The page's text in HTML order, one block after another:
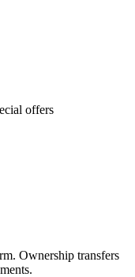
offers
Ownership transfers